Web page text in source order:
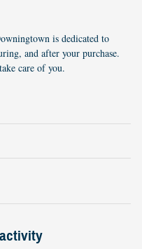
is dedicated to
and after your purchase.
care of you.